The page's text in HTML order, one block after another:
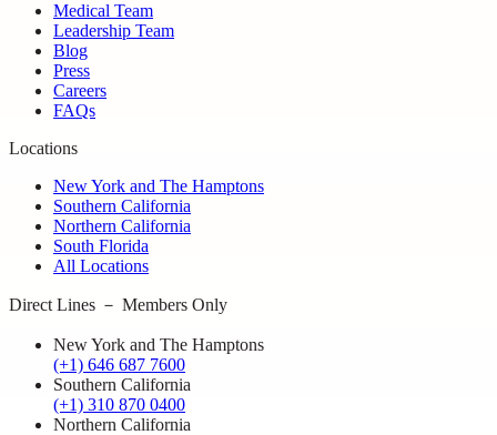
Medical Team
Leadership Team
Blog
Press
Careers
FAQs
Locations
New York and The Hamptons
Southern California
Northern California
South Florida
All Locations
Direct Lines － Members Only
New York and The Hamptons
(+1) 646 687 7600
Southern California
(+1) 310 870 0400
Northern California